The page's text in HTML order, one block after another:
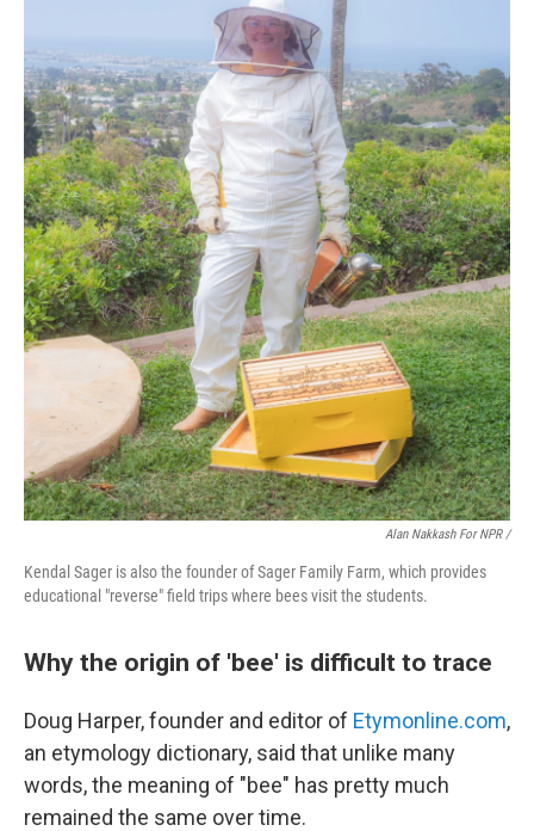
Alan Nakkash For NPR /
Kendal Sager is also the founder of Sager Family Farm, which provides
educational "reverse" field trips where bees visit the students.
Why the origin of 'bee' is difficult to trace
Doug Harper, founder and editor of Etymonline.com,
an etymology dictionary, said that unlike many
words, the meaning of "bee" has pretty much
remained the same over time.